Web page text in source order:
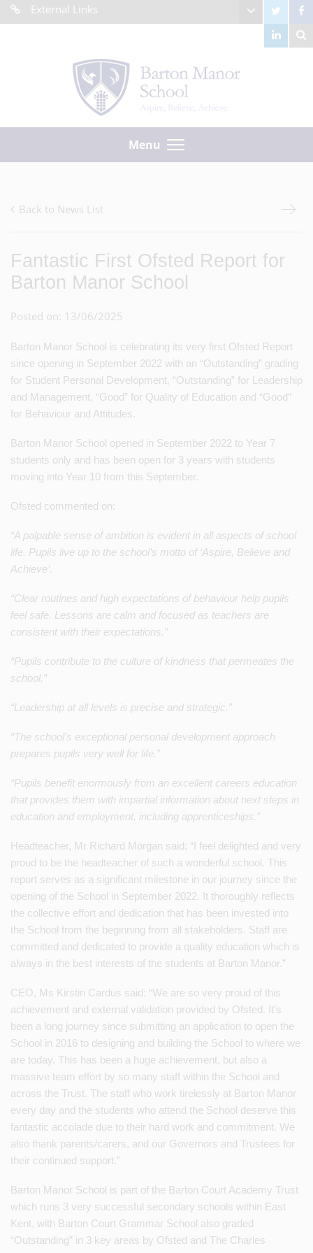
External Links
Menu
Back to News List
Fantastic First Ofsted Report for
Barton Manor School
Posted on: 13/06/2025
Barton Manor School is celebrating its very first Ofsted Report
since opening in September 2022 with an “Outstanding” grading
for Student Personal Development, “Outstanding” for Leadership
and Management, “Good” for Quality of Education and “Good”
for Behaviour and Attitudes.
Barton Manor School opened in September 2022 to Year 7
students only and has been open for 3 years with students
moving into Year 10 from this September.
Ofsted commented on:
“A palpable sense of ambition is evident in all aspects of school
life. Pupils live up to the school’s motto of ‘Aspire, Believe and
Achieve’.
“Clear routines and high expectations of behaviour help pupils
feel safe. Lessons are calm and focused as teachers are
consistent with their expectations.”
“Pupils contribute to the culture of kindness that permeates the
school.”
“Leadership at all levels is precise and strategic.”
“The school’s exceptional personal development approach
prepares pupils very well for life.”
“Pupils benefit enormously from an excellent careers education
that provides them with impartial information about next steps in
education and employment, including apprenticeships.”
Headteacher, Mr Richard Morgan said: “I feel delighted and very
proud to be the headteacher of such a wonderful school. This
report serves as a significant milestone in our journey since the
opening of the School in September 2022. It thoroughly reflects
the collective effort and dedication that has been invested into
the School from the beginning from all stakeholders. Staff are
committed and dedicated to provide a quality education which is
always in the best interests of the students at Barton Manor.”
CEO, Ms Kirstin Cardus said: “We are so very proud of this
achievement and external validation provided by Ofsted. It’s
been a long journey since submitting an application to open the
School in 2016 to designing and building the School to where we
are today. This has been a huge achievement, but also a
massive team effort by so many staff within the School and
across the Trust. The staff who work tirelessly at Barton Manor
every day and the students who attend the School deserve this
fantastic accolade due to their hard work and commitment. We
also thank parents/carers, and our Governors and Trustees for
their continued support.”
Barton Manor School is part of the Barton Court Academy Trust
which runs 3 very successful secondary schools within East
Kent, with Barton Court Grammar School also graded
“Outstanding” in 3 key areas by Ofsted and The Charles